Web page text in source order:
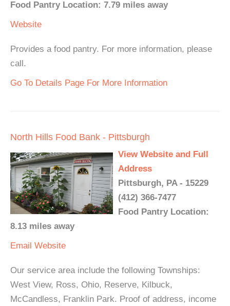
Food Pantry Location: 7.79 miles away
Website
Provides a food pantry. For more information, please
call.
Go To Details Page For More Information
North Hills Food Bank - Pittsburgh
View Website and Full
Address
Pittsburgh, PA - 15229
(412) 366-7477
Food Pantry Location:
8.13 miles away
Email Website
Our service area include the following Townships:
West View, Ross, Ohio, Reserve, Kilbuck,
McCandless, Franklin Park. Proof of address, income